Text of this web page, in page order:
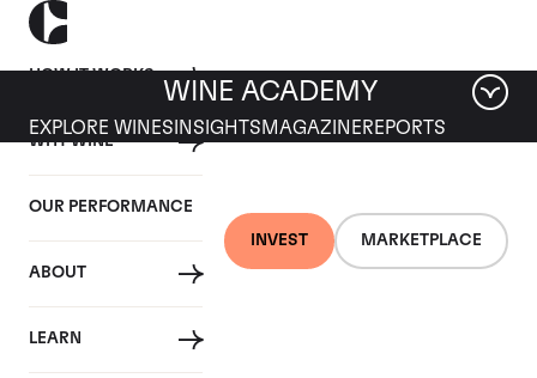
HOW IT WORKS
WHY WINE
OUR PERFORMANCE
ABOUT
LEARN
INVEST MARKETPLACE
WINE ACADEMY
EXPLORE WINES INSIGHTS MAGAZINEREPORTS
Haut Brion